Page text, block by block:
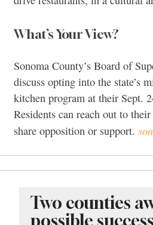
What’s Your View?
Sonoma County’s Board of
discuss opting into the state’s
kitchen program at their Sept.
Residents can reach out to
share opposition or support.
Two counties
possible